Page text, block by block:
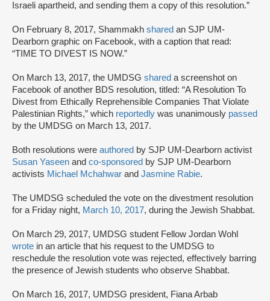
Israeli apartheid, and sending them a copy of this resolution.”
On February 8, 2017, Shammakh shared an SJP UM-
Dearborn graphic on Facebook, with a caption that read:
“TIME TO DIVEST IS NOW.”
On March 13, 2017, the UMDSG shared a screenshot on
Facebook of another BDS resolution, titled: “A Resolution To
Divest from Ethically Reprehensible Companies That Violate
Palestinian Rights,” which reportedly was unanimously passed
by the UMDSG on March 13, 2017.
Both resolutions were authored by SJP UM-Dearborn activist
Susan Yaseen and co-sponsored by SJP UM-Dearborn
activists Michael Mchahwar and Jasmine Rabie.
The UMDSG scheduled the vote on the divestment resolution
for a Friday night, March 10, 2017, during the Jewish Shabbat.
On March 29, 2017, UMDSG student Fellow Jordan Wohl
wrote in an article that his request to the UMDSG to
reschedule the resolution vote was rejected, effectively barring
the presence of Jewish students who observe Shabbat.
On March 16, 2017, UMDSG president, Fiana Arbab